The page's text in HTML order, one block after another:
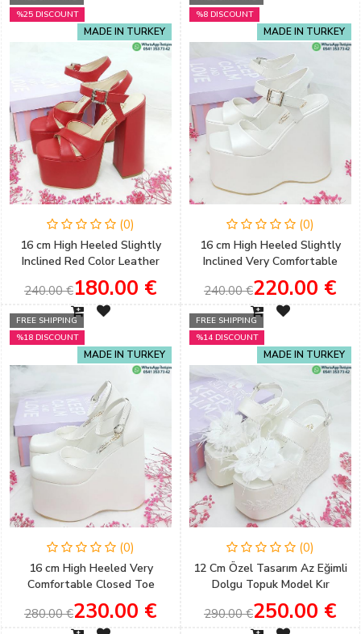
%25 DISCOUNT
MADE IN TURKEY
(0)
16 cm High Heeled Slightly
Inclined Red Color Leather
Skin Henna & Engagement
Shoes
240.00 €180.00 €
%8 DISCOUNT
MADE IN TURKEY
(0)
16 cm High Heeled Slightly
Inclined Very Comfortable
Wedge Heel Model Country
Wedding Bridal Shoes
240.00 €220.00 €
FREE SHIPPING
%18 DISCOUNT
MADE IN TURKEY
(0)
16 cm High Heeled Very
Comfortable Closed Toe
Wedge Heel Bridal Shoes for
Country Weddings
280.00 €230.00 €
FREE SHIPPING
%14 DISCOUNT
MADE IN TURKEY
(0)
12 Cm Özel Tasarım Az Eğimli
Dolgu Topuk Model Kır
Düğünleri İçin Gelin Ayakkabısı
290.00 €250.00 €